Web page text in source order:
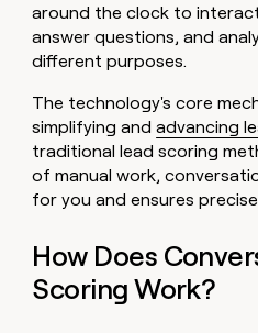
around the clock to
answer questions, and
different purposes.
The technology's core
simplifying andadvancing
traditional lead scoring
of manual work,
for you and ensures
How Does
Scoring Work?